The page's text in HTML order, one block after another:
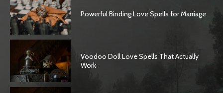
Powerful Binding Love Spells for Marriage
Voodoo Doll Love Spells That Actually
Work